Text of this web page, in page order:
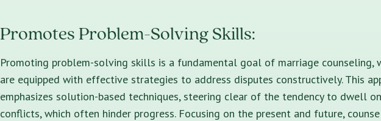
Promotes Problem-Solving Skills:
Promoting problem-solving skills is a fundamental goal of marriage counseling,
are equipped with effective strategies to address disputes constructively. This
emphasizes solution-based techniques, steering clear of the tendency to dwell
conflicts, which often hinder progress. Focusing on the present and future,